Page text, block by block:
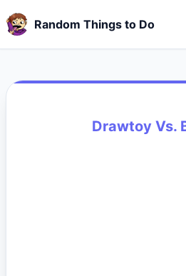
Random Things to Do
Drawtoy Vs.